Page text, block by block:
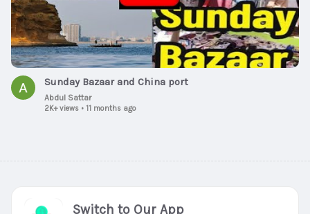
Sunday Bazaar and China port
Abdul Sattar
2K+ views • 11 months ago
Switch to Our App